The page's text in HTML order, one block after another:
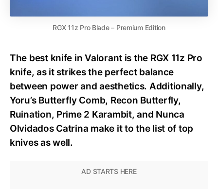
RGX 11z Pro Blade – Premium Edition
The best knife in Valorant is the RGX 11z Pro
knife, as it strikes the perfect balance
between power and aesthetics. Additionally,
Yoru’s Butterfly Comb, Recon Butterfly,
Ruination, Prime 2 Karambit, and Nunca
Olvidados Catrina make it to the list of top
knives as well.